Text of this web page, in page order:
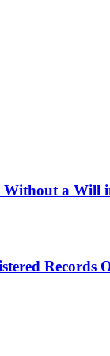
Without a Will
Records